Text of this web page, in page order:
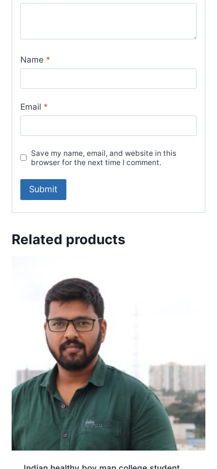
Name *
Email *
Save my name, email, and website in this
browser for the next time I comment.
Related products